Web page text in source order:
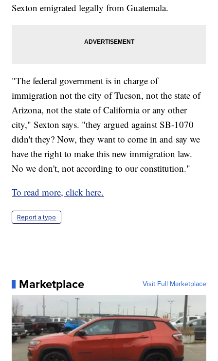
Sexton emigrated legally from Guatemala.
"The federal government is in charge of
immigration not the city of Tucson, not the state of
Arizona, not the state of California or any other
city," Sexton says. "they argued against SB-1070
didn't they? Now, they want to come in and say we
have the right to make this new immigration law.
No we don't, not according to our constitution."
To read more, click here.
Report a typo
Marketplace Visit Full Marketplace